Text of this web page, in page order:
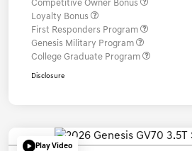
Competitive Owner Bonus
Loyalty Bonus
First Responders Program
Genesis Military Program
College Graduate Program
Disclosure
Play Video